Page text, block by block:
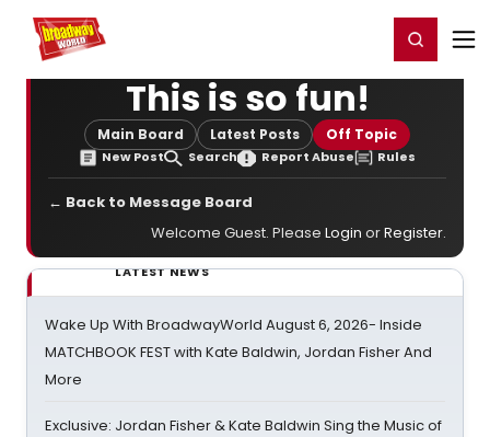
Home For You Register/Login
This is so fun!
Main Board Latest Posts Off Topic
New Post Search Report Abuse Rules
← Back to Message Board
Welcome Guest. Please Login orRegister.
LATEST NEWS
Wake Up With BroadwayWorld August 6, 2026- Inside
MATCHBOOK FEST with Kate Baldwin, Jordan Fisher And
More
Exclusive: Jordan Fisher & Kate Baldwin Sing the Music of